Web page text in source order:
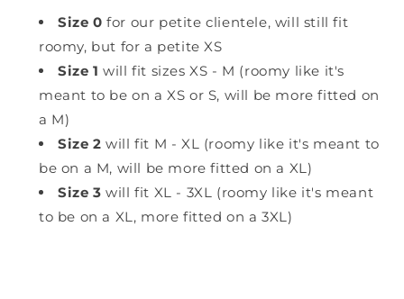
Size 0for our petite clientele, will still fit
roomy, but for a petite XS
Size 1will fit sizes XS - M (roomy like it's
meant to be on a XS or S, will be more fitted on
a M)
Size 2 will fit M - XL (roomy like it's meant to
be on a M, will be more fitted on a XL)
Size 3 will fit XL - 3XL (roomy like it's meant
to be on a XL, more fitted on a 3XL)